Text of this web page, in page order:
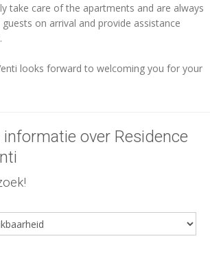
take care of the apartments and are always
on arrival and provide assistance
looks forward to welcoming you for your
over Residence